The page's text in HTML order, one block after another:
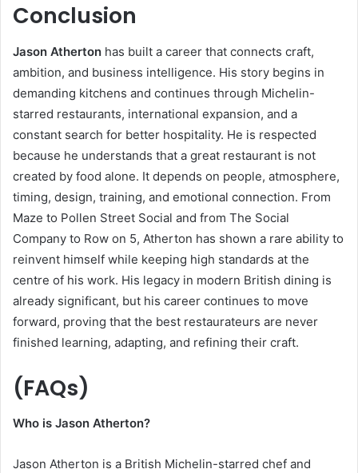
Conclusion
Jason Atherton has built a career that connects craft,
ambition, and business intelligence. His story begins in
demanding kitchens and continues through Michelin-
starred restaurants, international expansion, and a
constant search for better hospitality. He is respected
because he understands that a great restaurant is not
created by food alone. It depends on people, atmosphere,
timing, design, training, and emotional connection. From
Maze to Pollen Street Social and from The Social
Company to Row on 5, Atherton has shown a rare ability to
reinvent himself while keeping high standards at the
centre of his work. His legacy in modern British dining is
already significant, but his career continues to move
forward, proving that the best restaurateurs are never
finished learning, adapting, and refining their craft.
(FAQs)
Who is Jason Atherton?
Jason Atherton is a British Michelin-starred chef and